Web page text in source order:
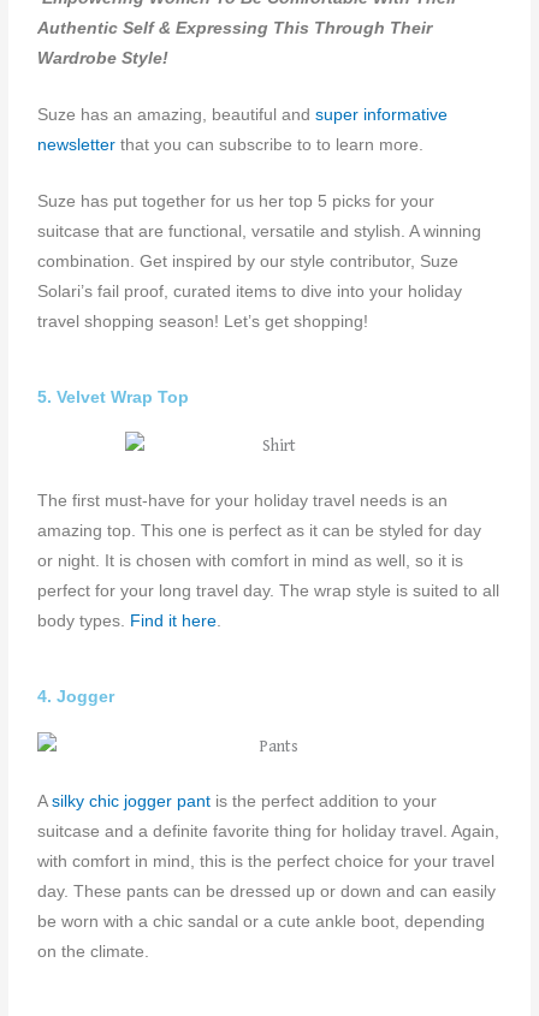
Authentic Self & Expressing This Through Their
Wardrobe Style!
Suze has an amazing, beautiful andsuper informative
newsletter that you can subscribe to to learn more.
Suze has put together for us her top 5 picks for your
suitcase that are functional, versatile and stylish. A winning
combination. Get inspired by our style contributor, Suze
Solari’s fail proof, curated items to dive into your holiday
travel shopping season! Let’s get shopping!
5. Velvet Wrap Top
The first must-have for your holiday travel needs is an
amazing top. This one is perfect as it can be styled for day
or night. It is chosen with comfort in mind as well, so it is
perfect for your long travel day. The wrap style is suited to all
body types. Find it here.
4. Jogger
Asilky chic jogger pant is the perfect addition to your
suitcase and a definite favorite thing for holiday travel. Again,
with comfort in mind, this is the perfect choice for your travel
day. These pants can be dressed up or down and can easily
be worn with a chic sandal or a cute ankle boot, depending
on the climate.